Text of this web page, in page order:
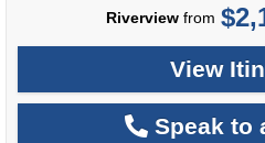
Riverviewfrom
View
Speak to